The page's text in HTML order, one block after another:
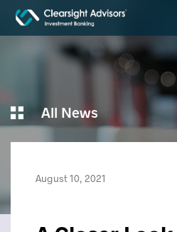
All News
August 10, 2021